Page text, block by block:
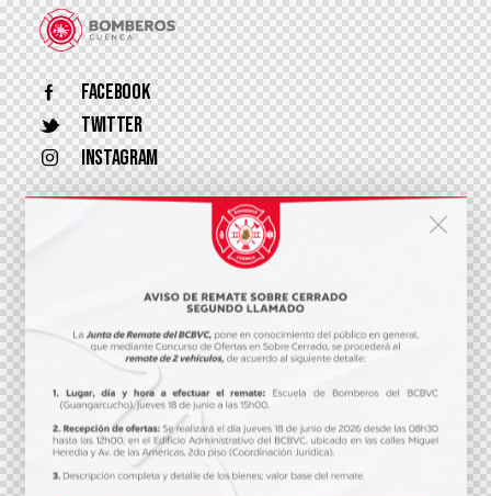
Facebook
Twitter
Instagram